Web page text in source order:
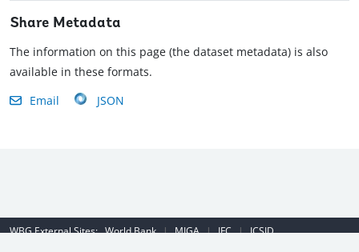
Share Metadata
The information on this page (the dataset metadata) is also
available in these formats.
Email
JSON
WBG External Sites:World Bank | MIGA | IFC | ICSID